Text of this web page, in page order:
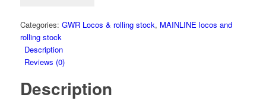
Categories: GWR Locos & rolling stock, MAINLINE locos and
rolling stock
Description
Reviews (0)
Description